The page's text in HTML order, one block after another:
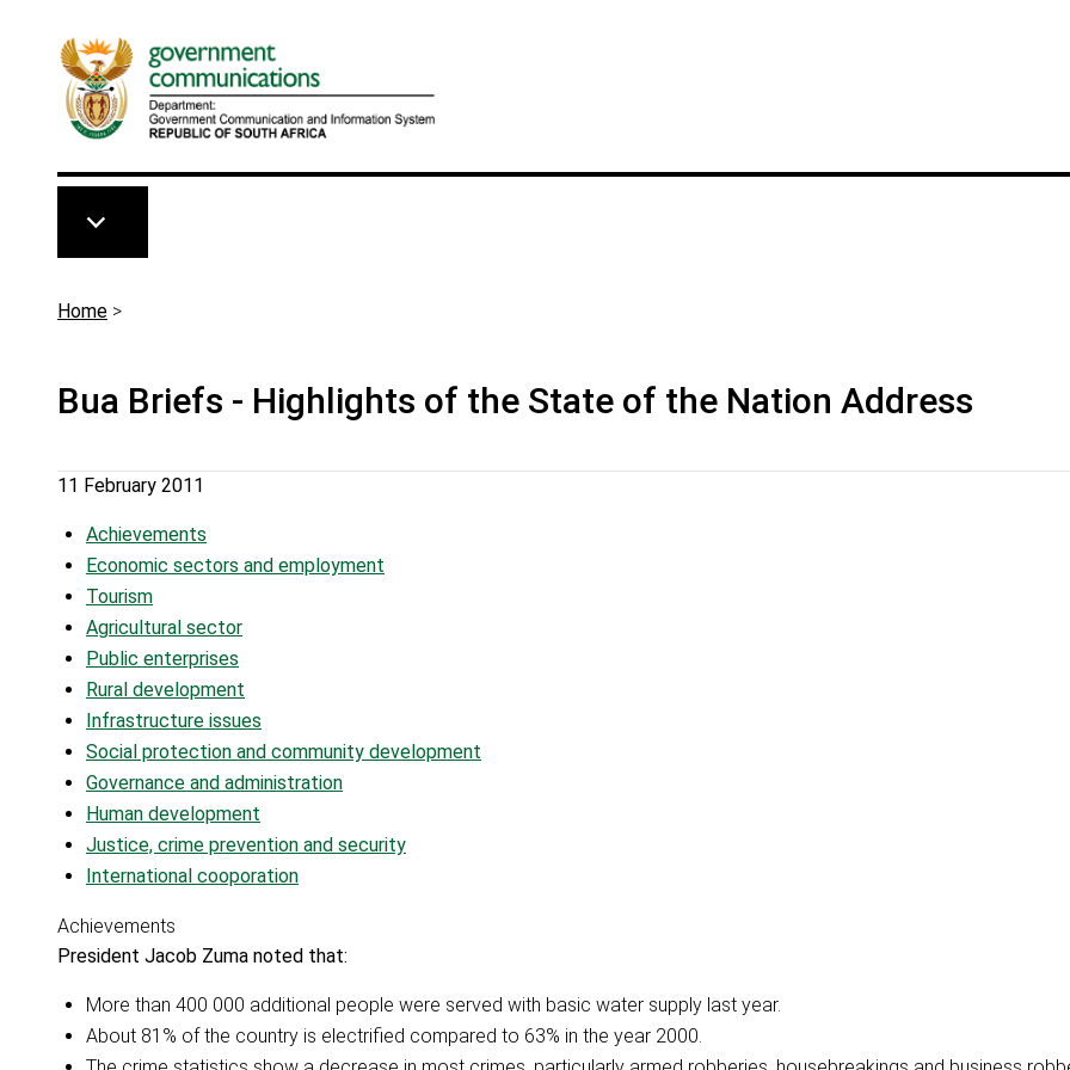
Breadcrumb
Home >
Bua Briefs - Highlights of the State of the Nation Address
11 February 2011
Achievements
Economic sectors and employment
Tourism
Agricultural sector
Public enterprises
Rural development
Infrastructure issues
Social protection and community development
Governance and administration
Human development
Justice, crime prevention and security
International cooporation
Achievements
President Jacob Zuma noted that:
More than 400 000 additional people were served with basic water supply last year.
About 81% of the country is electrified compared to 63% in the year 2000.